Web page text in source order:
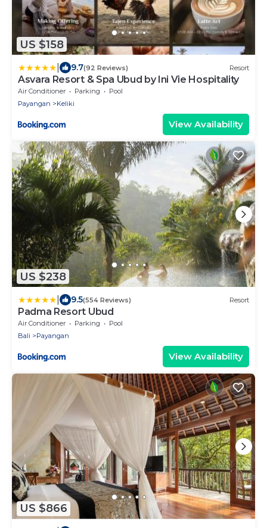
US $158
9.7(92 Reviews) Resort
Asvara Resort & Spa Ubud by Ini Vie Hospitality
Air Conditioner Parking
Pool
Payangan
Keliki
View Availability
US $238
9.5(554 Reviews) Resort
Padma Resort Ubud
Air Conditioner Parking
Pool
Bali
Payangan
View Availability
US $866